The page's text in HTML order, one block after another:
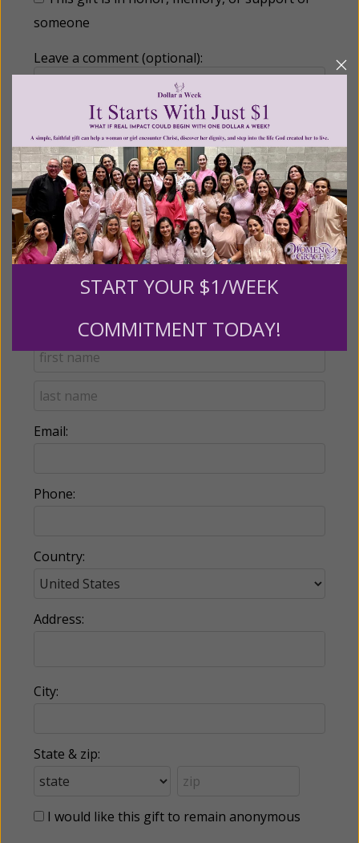
someone
Leave a comment (optional):
Recurring Gift of Any Amount (Mission
Partners give $25 monthly)
Make this a monthly gift
Billing Address
Email:
Phone:
Country:
Address:
City:
State & zip:
I would like this gift to remain anonymous
START YOUR $1/WEEK
COMMITMENT TODAY!